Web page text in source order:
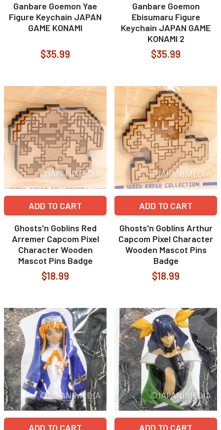
Ganbare Goemon Yae
Figure Keychain JAPAN
GAME KONAMI
$35.99
Ganbare Goemon
Ebisumaru Figure
Keychain JAPAN GAME
KONAMI 2
$35.99
ADD TO CART
Ghosts'n Goblins Red
Arremer Capcom Pixel
Character Wooden
Mascot Pins Badge
$18.99
ADD TO CART
Ghosts'n Goblins Arthur
Capcom Pixel Character
Wooden Mascot Pins
Badge
$18.99
ADD TO CART ADD TO CART